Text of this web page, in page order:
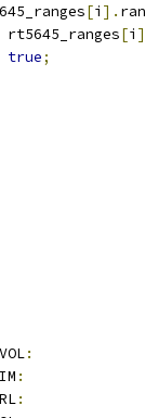
[i ].
rt5645_ranges[i
true;
:
:
: